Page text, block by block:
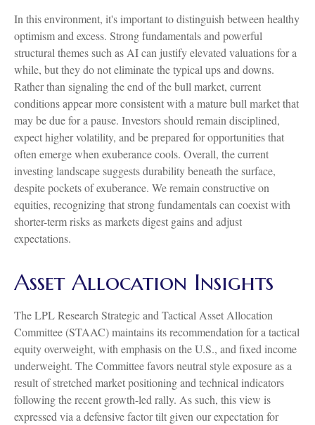
In this environment, it's important to distinguish between healthy
optimism and excess. Strong fundamentals and powerful
structural themes such as AI can justify elevated valuations for a
while, but they do not eliminate the typical ups and downs.
Rather than signaling the end of the bull market, current
conditions appear more consistent with a mature bull market that
may be due for a pause. Investors should remain disciplined,
expect higher volatility, and be prepared for opportunities that
often emerge when exuberance cools. Overall, the current
investing landscape suggests durability beneath the surface,
despite pockets of exuberance. We remain constructive on
equities, recognizing that strong fundamentals can coexist with
shorter-term risks as markets digest gains and adjust
expectations.
Asset Allocation Insights
The LPL Research Strategic and Tactical Asset Allocation
Committee (STAAC) maintains its recommendation for a tactical
equity overweight, with emphasis on the U.S., and fixed income
underweight. The Committee favors neutral style exposure as a
result of stretched market positioning and technical indicators
following the recent growth-led rally. As such, this view is
expressed via a defensive factor tilt given our expectation for